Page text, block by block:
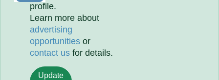
profile.
Learn more about
advertising
opportunities or
contact us for details.
Update